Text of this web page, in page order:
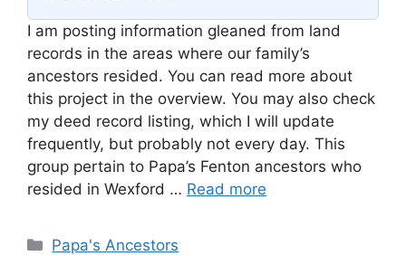
I am posting information gleaned from land
records in the areas where our family’s
ancestors resided. You can read more about
this project in the overview. You may also check
my deed record listing, which I will update
frequently, but probably not every day. This
group pertain to Papa’s Fenton ancestors who
resided in Wexford … Read more
Categories
Papa's Ancestors